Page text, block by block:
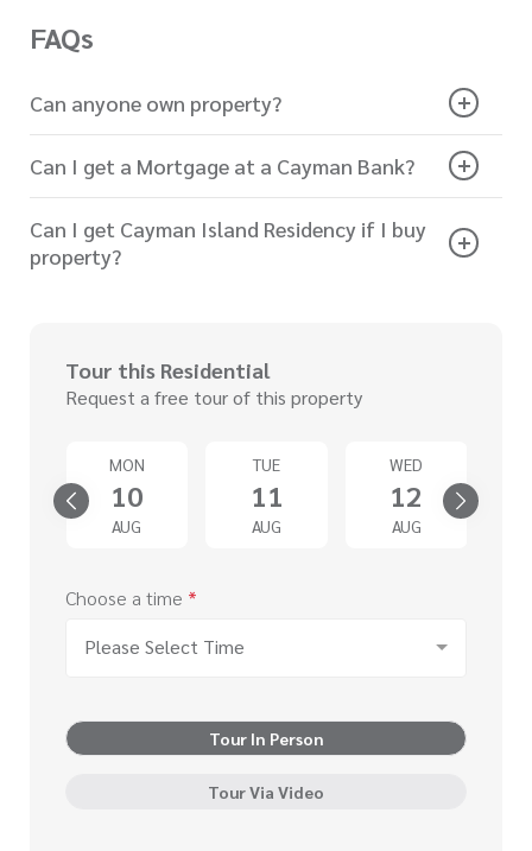
FAQs
Can anyone own property?
Can I get a Mortgage at a Cayman Bank?
Can I get Cayman Island Residency if I buy
property?
Tour this Residential
Request a free tour of this property
MON
10
AUG
TUE
11
AUG
WED
12
AUG
Choose a time *
Please Select Time
Tour In Person
Tour Via Video